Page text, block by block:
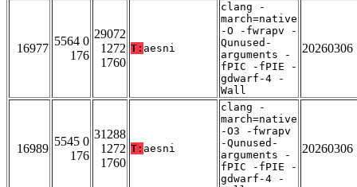
16977
5564 0
176
29072
1272
1760
T: aesni
clang -
march=native
-O -fwrapv -
Qunused-
arguments -
fPIC -fPIE -
gdwarf-4 -
Wall
20260306
16989
5545 0
176
31288
1272
1760
T: aesni
clang -
march=native
-O3 -fwrapv
-Qunused-
arguments -
fPIC -fPIE -
gdwarf-4 -
20260306